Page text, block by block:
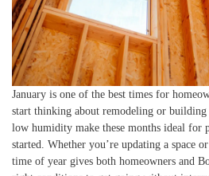
January is one of the best times for
start thinking about remodeling or building
low humidity make these months ideal for
started. Whether you’re updating a space
time of year gives both homeowners and